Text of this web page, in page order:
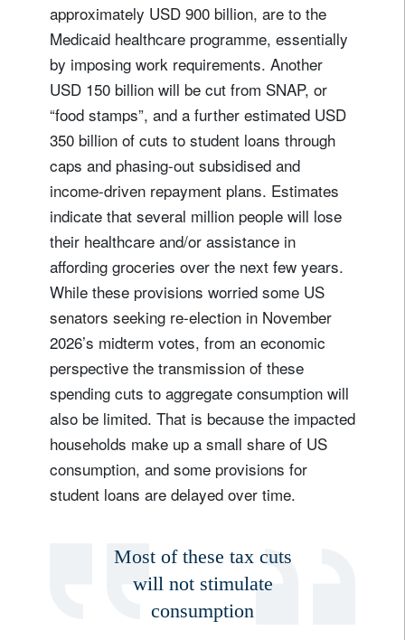
approximately USD 900 billion, are to the
Medicaid healthcare programme, essentially
by imposing work requirements. Another
USD 150 billion will be cut from SNAP, or
“food stamps”, and a further estimated USD
350 billion of cuts to student loans through
caps and phasing-out subsidised and
income-driven repayment plans. Estimates
indicate that several million people will lose
their healthcare and/or assistance in
affording groceries over the next few years.
While these provisions worried some US
senators seeking re-election in November
2026’s midterm votes, from an economic
perspective the transmission of these
spending cuts to aggregate consumption will
also be limited. That is because the impacted
households make up a small share of US
consumption, and some provisions for
student loans are delayed over time.
Most of these tax cuts
will not stimulate
consumption
Country of residence
I'm not a US resident or citizen
Your information will be used according to our
register now